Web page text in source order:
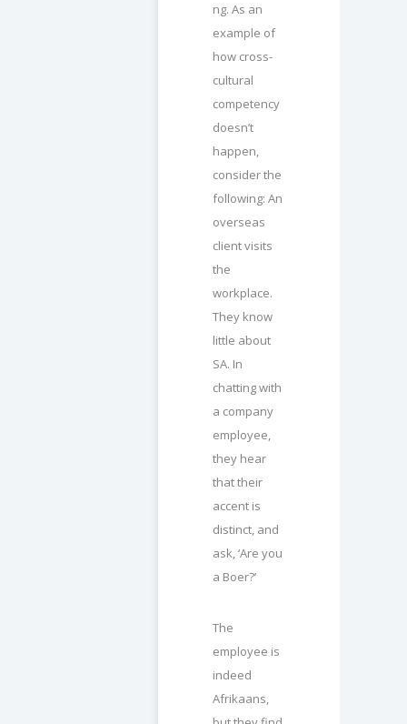
ng. As an
example of
how cross-
cultural
competency
doesn’t
happen,
consider the
following: An
overseas
client visits
the
workplace.
They know
little about
SA. In
chatting with
a company
employee,
they hear
that their
accent is
distinct, and
ask, ‘Are you
a Boer?’
The
employee is
indeed
Afrikaans,